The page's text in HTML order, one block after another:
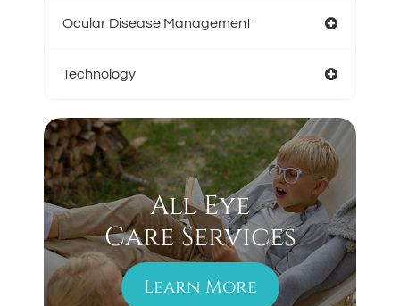
Ocular Disease Management
Technology
All Eye
Care Services
Learn More